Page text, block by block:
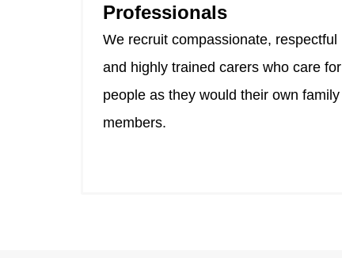
Professionals
We recruit compassionate, respectful
and highly trained carers who care for
people as they would their own family
members.